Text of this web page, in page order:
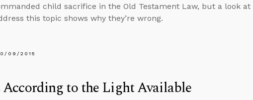
child sacrifice in the Old Testament Law, but a look at
this topic shows why they’re wrong.
09/2015
According to the Light Available